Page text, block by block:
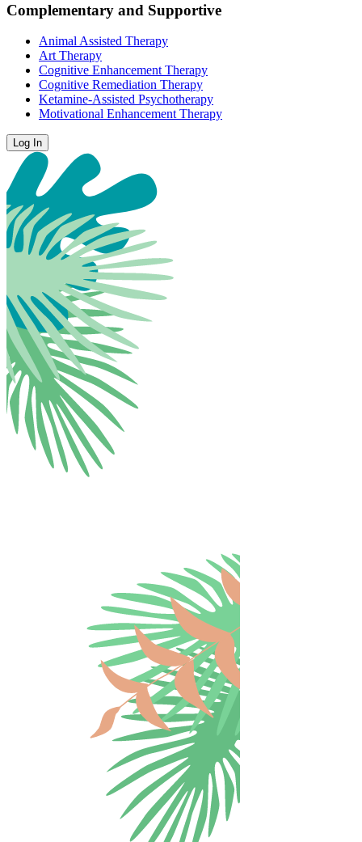
Complementary and Supportive
Animal Assisted Therapy
Art Therapy
Cognitive Enhancement Therapy
Cognitive Remediation Therapy
Ketamine-Assisted Psychotherapy
Motivational Enhancement Therapy
Log In